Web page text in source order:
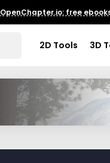
OpenChapter.io: free
2D Tools 3D